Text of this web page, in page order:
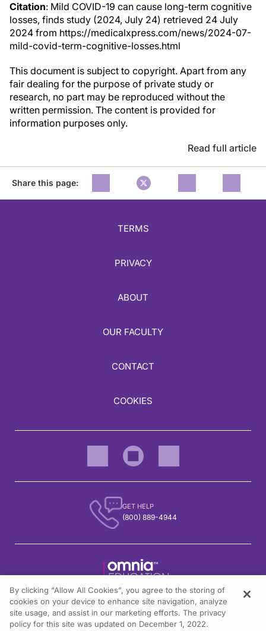
Citation: Mild COVID-19 can cause long-term cognitive
losses, finds study (2024, July 24) retrieved 24 July
2024 from https://medicalxpress.com/news/2024-07-
mild-covid-term-cognitive-losses.html
This document is subject to copyright. Apart from any
fair dealing for the purpose of private study or
research, no part may be reproduced without the
written permission. The content is provided for
information purposes only.
Read full article
Share this page:
TERMS
PRIVACY
ABOUT
OUR FACULTY
CONTACT
COOKIES
GET HELP
(800) 889-4944
1301 Virginia Drive, Suite 300
Fort Washington, PA 19034
By clicking “Allow All Cookies”, you agree to the storing of
cookies on your device to enhance site navigation, analyze
site usage, and assist in our marketing efforts. The privacy
policy for this site was updated on December 1, 2022.